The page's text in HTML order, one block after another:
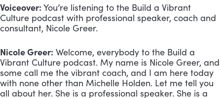
Voiceover: You’re listening to the Build a Vibrant
Culture podcast with professional speaker, coach and
consultant, Nicole Greer.
Nicole Greer: Welcome, everybody to the Build a
Vibrant Culture podcast. My name is Nicole Greer, and
some call me the vibrant coach, and I am here today
with none other than Michelle Holden. Let me tell you
all about her. She is a professional speaker. She is a